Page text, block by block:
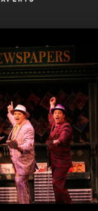
donors, employees,